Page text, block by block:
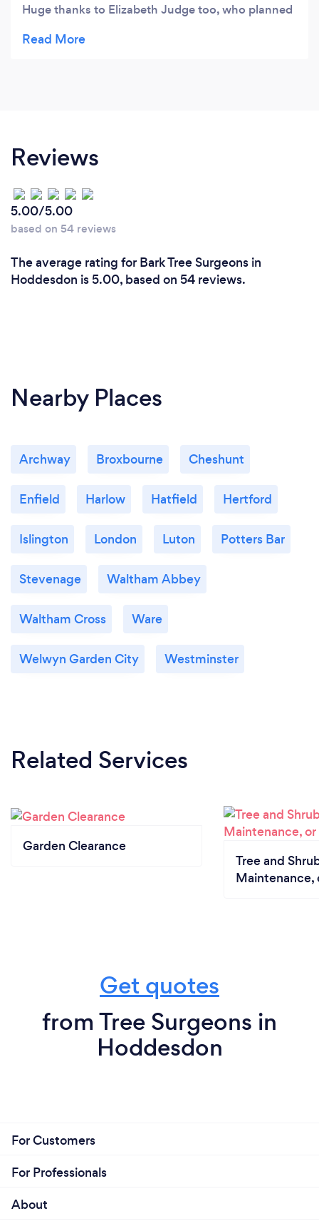
Huge thanks to Elizabeth Judge too, who planned
and planted up our garden to bring it all alive!
Reviews
5.00/5.00
based on 54 reviews
The average rating for Bark Tree Surgeons in
Hoddesdon is 5.00, based on 54 reviews.
Nearby Places
Archway Broxbourne Cheshunt
Enfield Harlow Hatfield Hertford
Islington London Luton Potters Bar
Stevenage Waltham Abbey
Waltham Cross Ware
Welwyn Garden City Westminster
Related Services
Garden Clearance
Tree and
Maintenance,
Get quotes
from Tree Surgeons in
Hoddesdon
For Customers
For Professionals
About